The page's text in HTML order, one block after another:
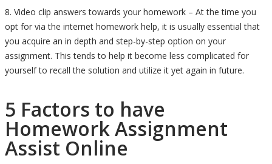
8. Video clip answers towards your homework – At the time you
opt for via the internet homework help, it is usually essential that
you acquire an in depth and step-by-step option on your
assignment. This tends to help it become less complicated for
yourself to recall the solution and utilize it yet again in future.
5 Factors to have
Homework Assignment
Assist Online